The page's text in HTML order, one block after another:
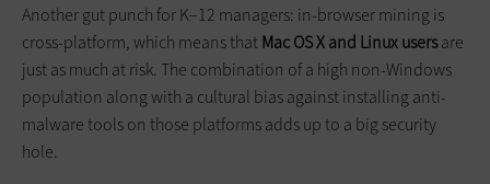
Another gut punch for K–12 managers: in-browser mining is
cross-platform, which means thatMac OS X and Linux usersare
just as much at risk. The combination of a high non-Windows
population along with a cultural bias against installing anti-
malware tools on those platforms adds up to a big security
hole.